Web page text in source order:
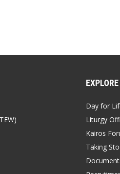
EXPLORE
Day for
Liturgy
Kairos
Taking